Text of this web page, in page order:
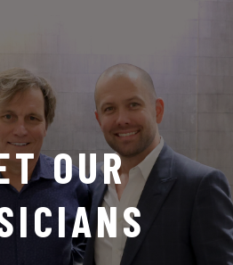
OUR